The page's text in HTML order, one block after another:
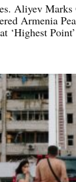
Aliyev Marks
Armenia
‘Highest